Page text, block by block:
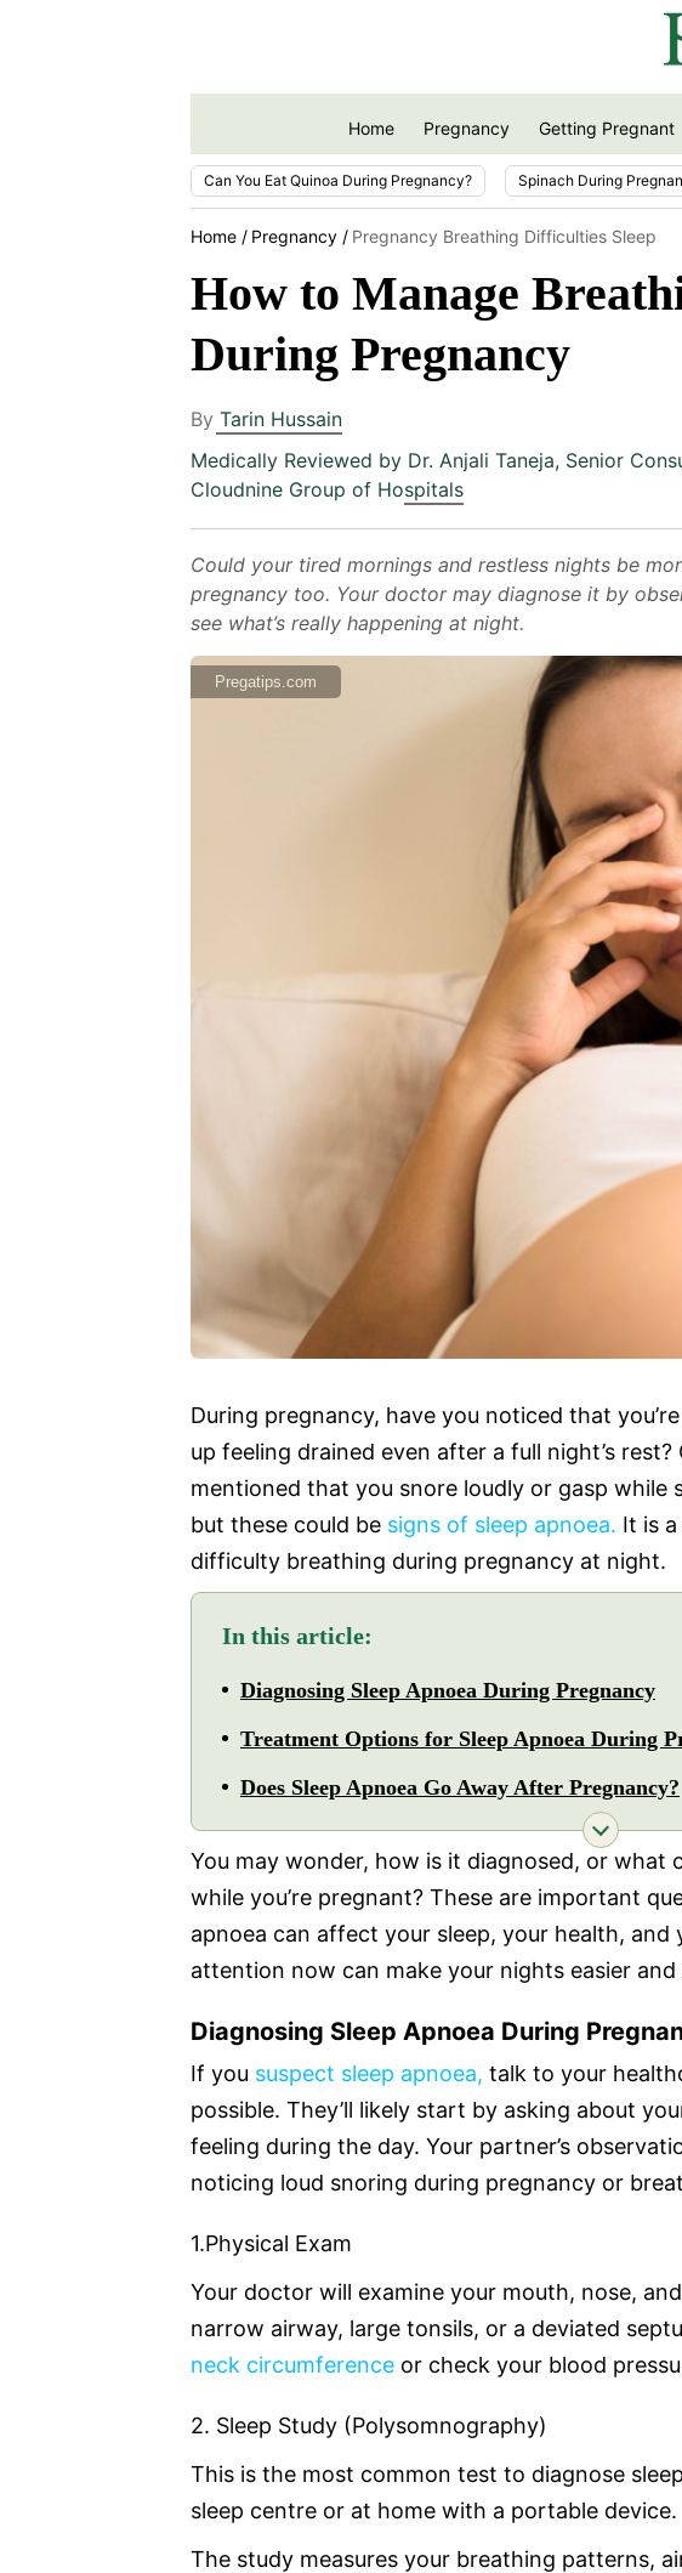
Home Pregnancy Getting Pregnant
Can You Eat Quinoa During Pregnancy? Spinach During
Home Pregnancy Pregnancy Breathing Difficulties Sleep
How to Manage
During Pregnancy
By Tarin Hussain
Medically Reviewed by Dr. Anjali Taneja, Senior
Cloudnine Group of Hospitals
Could your tired mornings and restless nights be
pregnancy too. Your doctor may diagnose it by
see what’s really happening at night.
Pregatips.com
During pregnancy, have you noticed that
up feeling drained even after a full night’s
mentioned that you snore loudly or gasp while
but these could be signs of sleep apnoea. It is
difficulty breathing during pregnancy at night.
In this article:
Diagnosing Sleep Apnoea During Pregnancy
Treatment Options for Sleep Apnoea During
Does Sleep Apnoea Go Away After Pregnancy?
You may wonder, how is it diagnosed, or what
while you’re pregnant? These are important
apnoea can affect your sleep, your health, and
attention now can make your nights easier and
Diagnosing Sleep Apnoea During
If you suspect sleep apnoea, talk to your
possible. They’ll likely start by asking about
feeling during the day. Your partner’s
noticing loud snoring during pregnancy or
1.Physical Exam
Your doctor will examine your mouth, nose,
narrow airway, large tonsils, or a deviated
neck circumference or check your blood
2. Sleep Study (Polysomnography)
This is the most common test to diagnose
sleep centre or at home with a portable device.
The study measures your breathing patterns,